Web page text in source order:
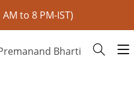
to 8 PM-IST)
Bharti